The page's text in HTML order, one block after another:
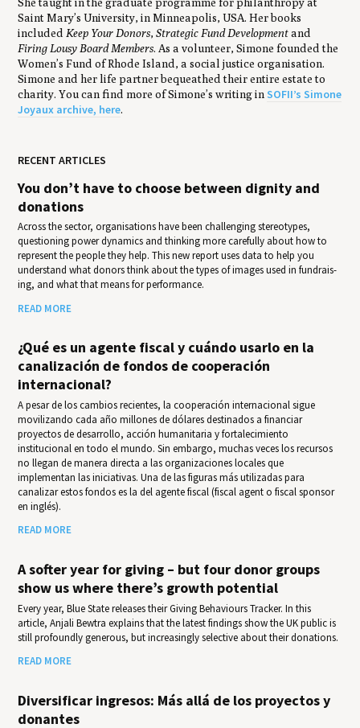
Saint Mary’s University, in Minneapolis, USA. Her books
included Keep Your Donors,Strategic Fund Developmentand
Firing Lousy Board Members. As a volunteer, Simone founded the
Women’s Fund of Rhode Island, a social justice organisation.
Simone and her life partner bequeathed their entire estate to
charity. You can find more of Simone’s writing inSOFII’s Simone
Joyaux archive, here.
RECENT ARTICLES
You don’t have to choose between dignity and
donations
Across the sector, organisations have been challenging stereotypes,
questioning power dynamics and thinking more carefully about how to
represent the people they help. This new report uses data to help you
under­stand what donors think about the types of images used in fundrais­
ing, and what that means for per­for­mance.
READ MORE
¿Qué es un agente fiscal y cuándo usarlo en la
canalización de fondos de cooperación
internacional?
A pesar de los cambios recientes, la cooperación internacional sigue
movilizando cada año millones de dólares destinados a financiar
proyectos de desarrollo, acción humanitaria y fortalecimiento
institucional en todo el mundo. Sin embargo, muchas veces los recursos
no llegan de manera directa a las organizaciones locales que
implementan las iniciativas. Una de las figuras más utilizadas para
canalizar estos fondos es la del agente fiscal (fiscal agent o fiscal sponsor
en inglés).
READ MORE
A softer year for giving – but four donor groups
show us where there’s growth potential
Every year, Blue State releases their Giv­ing Behav­iours Track­er. In this
article, Anjali Bewtra explains that the latest findings show the UK public is
still profoundly generous, but increasingly selective about their donations.
READ MORE
Diversificar ingresos: Más allá de los proyectos y
donantes